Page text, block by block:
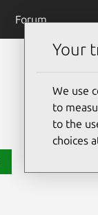
Forum
Your
We use
to
to the
choices